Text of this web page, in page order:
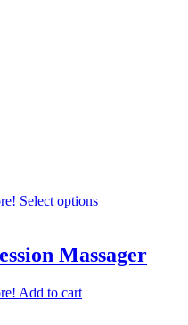
Select options
Massager
Add to cart